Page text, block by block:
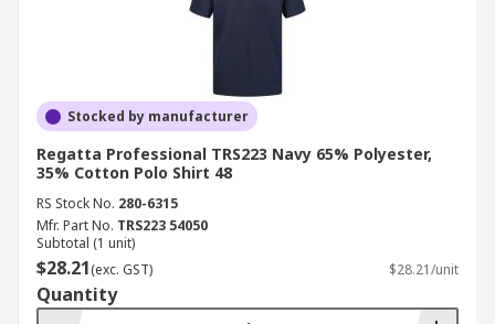
Office Environments
Stocked by manufacturer
Regatta Professional TRS223 Navy 65% Polyester,
35% Cotton Polo Shirt 48
RS Stock No. 280-6315
Mfr. Part No. TRS223 54050
Subtotal (1 unit)
$28.21(exc. GST) $28.21/unit
Quantity